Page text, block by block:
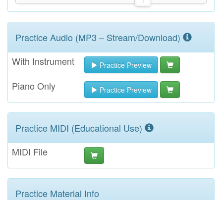
Practice Audio (MP3 – Stream/Download)
With Instrument
Practice Preview
Piano Only Practice Preview
Practice MIDI (Educational Use)
MIDI File
Practice Material Info